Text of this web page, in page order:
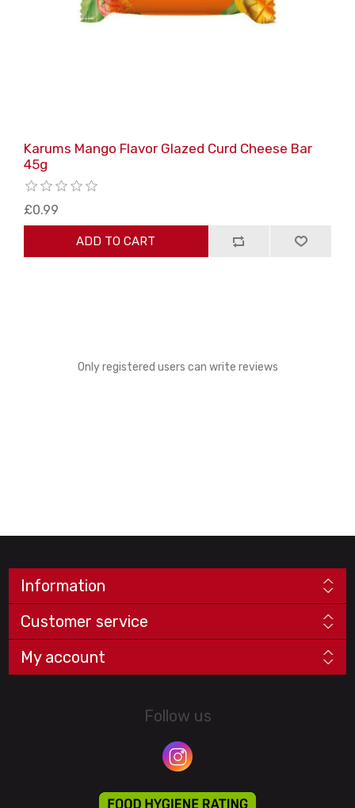
Karums Mango Flavor Glazed Curd Cheese Bar
45g
£0.99
ADD TO CART
Only registered users can write reviews
Information
Customer service
My account
Follow us